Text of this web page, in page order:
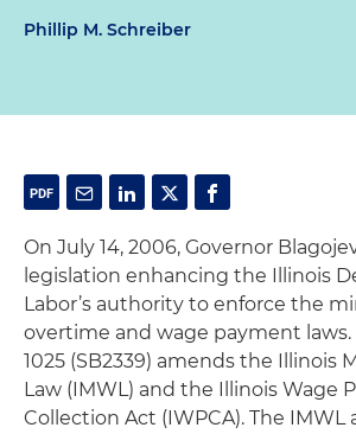
Phillip M. Schreiber
On July 14, 2006, Governor
legislation enhancing the Illinois
Labor’s authority to enforce the
overtime and wage payment
1025 (SB2339) amends the Illinois
Law (IMWL) and the Illinois Wage
Collection Act (IWPCA). The IMWL